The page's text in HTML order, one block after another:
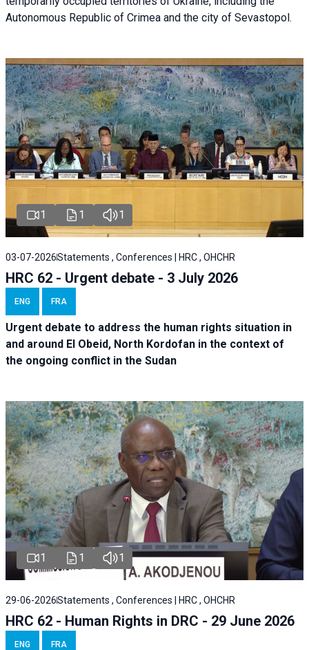
Autonomous Republic of Crimea and the city of Sevastopol.
1 1 1
03-07-2026Statements , Conferences | HRC , OHCHR
HRC 62 - Urgent debate - 3 July 2026
ENG FRA
Urgent debate to address the human rights situation in
and around El Obeid, North Kordofan in the context of
the ongoing conflict in the Sudan
1 1 1
29-06-2026Statements , Conferences | HRC , OHCHR
HRC 62 - Human Rights in DRC - 29 June 2026
ENG FRA